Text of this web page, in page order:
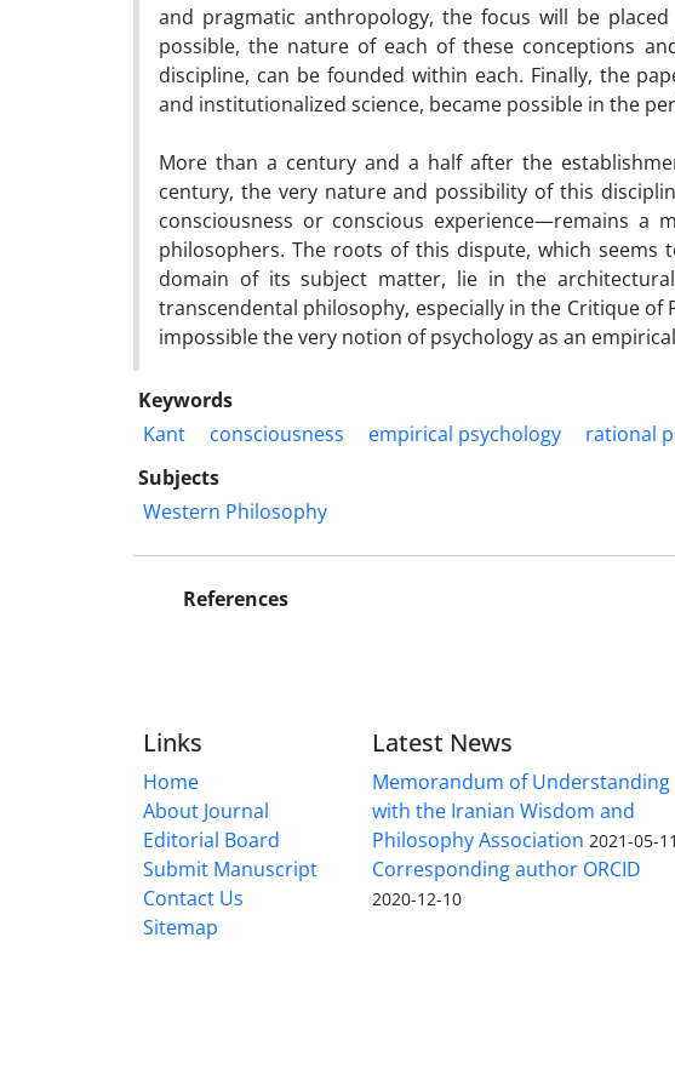
and pragmatic anthropology, the focus will be
possible, the nature of each of these conceptions
discipline, can be founded within each. Finally, the
and institutionalized science, became possible in the
More than a century and a half after the
century, the very nature and possibility of this
consciousness or conscious experience—remains a
philosophers. The roots of this dispute, which
domain of its subject matter, lie in the
transcendental philosophy, especially in the Critique of
impossible the very notion of psychology as an
Keywords
Kant
consciousness empirical psychology
rational
Subjects
Western Philosophy
References
Links
Home
About Journal
Editorial Board
Submit Manuscript
Contact Us
Sitemap
Latest News
Memorandum of Understanding
with the Iranian Wisdom and
Philosophy Association 2021-05-11
Corresponding author ORCID
2020-12-10